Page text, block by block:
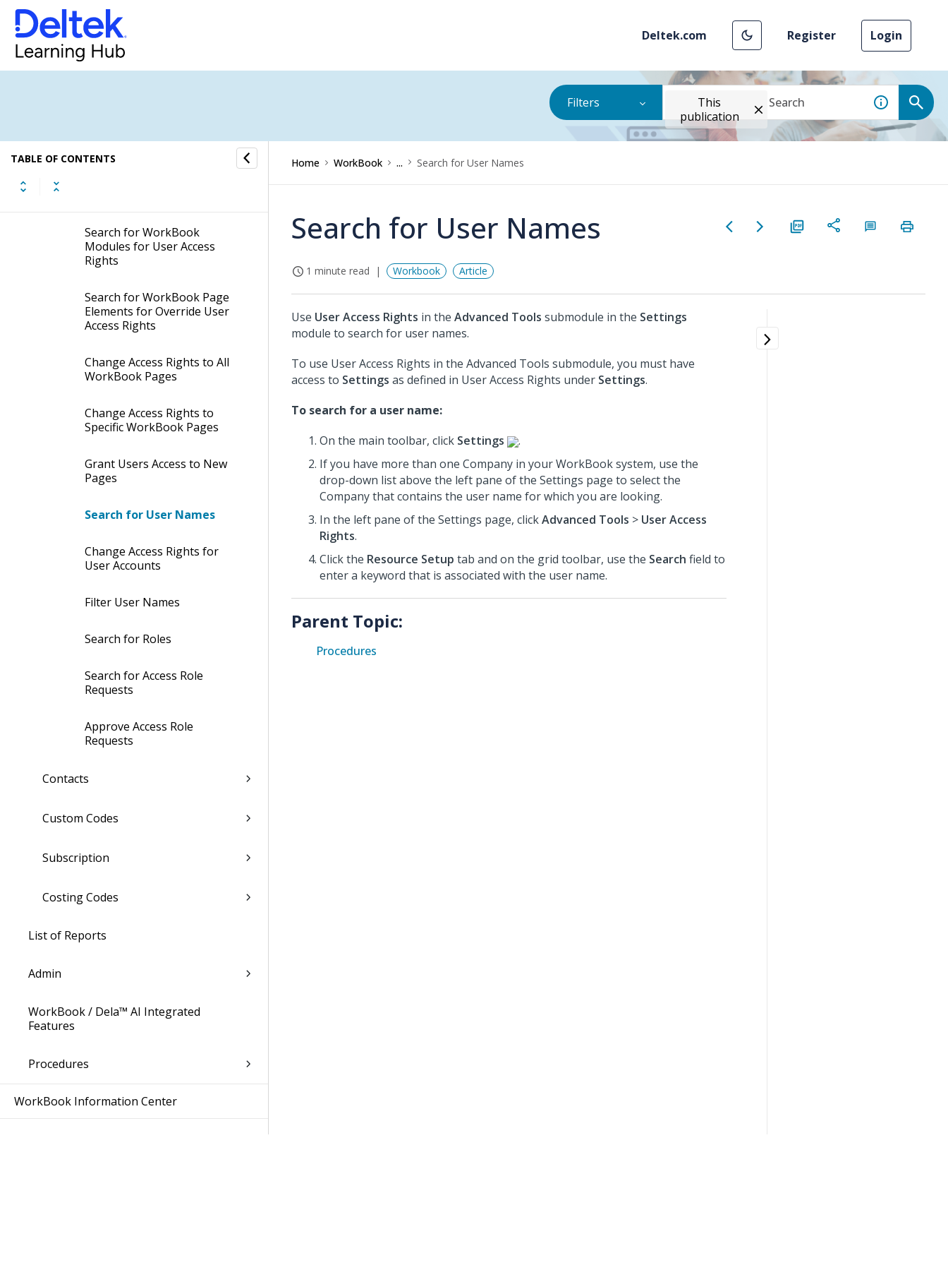
Deltek.com Register Login
Filters
This
publication
TABLE OF CONTENTS
Edit Access Roles
Export Access Roles
Search for Eligible Users
Search for WorkBook
Modules for User Access
Rights
Search for WorkBook Page
Elements for Override User
Access Rights
Change Access Rights to All
WorkBook Pages
Change Access Rights to
Specific WorkBook Pages
Grant Users Access to New
Pages
Search for User Names
Change Access Rights for
User Accounts
Filter User Names
Search for Roles
Search for Access Role
Requests
Approve Access Role
Requests
Contacts
Custom Codes
Subscription
Costing Codes
List of Reports
Admin
WorkBook / Dela™ AI Integrated
Features
Procedures
WorkBook Information Center
Home WorkBook ... Search for User Names
Search for User Names
1 minute read Workbook Article
Use User Access Rights in the Advanced Tools submodule in the Settings
module to search for user names.
To use User Access Rights in the Advanced Tools submodule, you must have
access to Settings as defined in User Access Rights under Settings.
To search for a user name:
On the main toolbar, click Settings
.
If you have more than one Company in your WorkBook system, use the
drop-down list above the left pane of the Settings page to select the
Company that contains the user name for which you are looking.
In the left pane of the Settings page, clickAdvanced Tools > User Access
Rights.
Click the Resource Setup tab and on the grid toolbar, use the Search field to
enter a keyword that is associated with the user name.
Parent Topic:
Procedures